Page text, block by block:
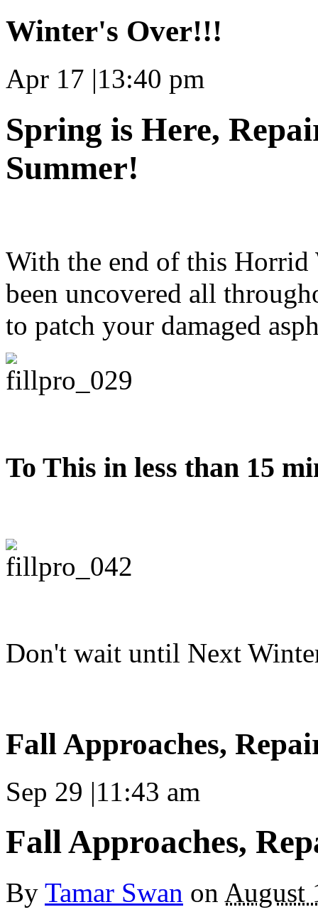
Winter's Over!!!
Apr 17 |13:40 pm
Spring is Here,
Summer!
With the end of this Horrid
been uncovered all
to patch your damaged
To This in less than 15
Don't wait until Next
Fall Approaches,
Sep 29 |11:43 am
Fall Approaches,
By Tamar Swan on August